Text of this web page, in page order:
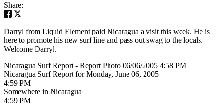
Share:
Darryl from Liquid Element paid Nicaragua a visit this week. He is
here to promote his new surf line and pass out swag to the locals.
Welcome Darryl.
Nicaragua Surf Report - Report Photo 06/06/2005 4:58 PM
Nicaragua Surf Report for Monday, June 06, 2005
4:59 PM
Somewhere in Nicaragua
4:59 PM